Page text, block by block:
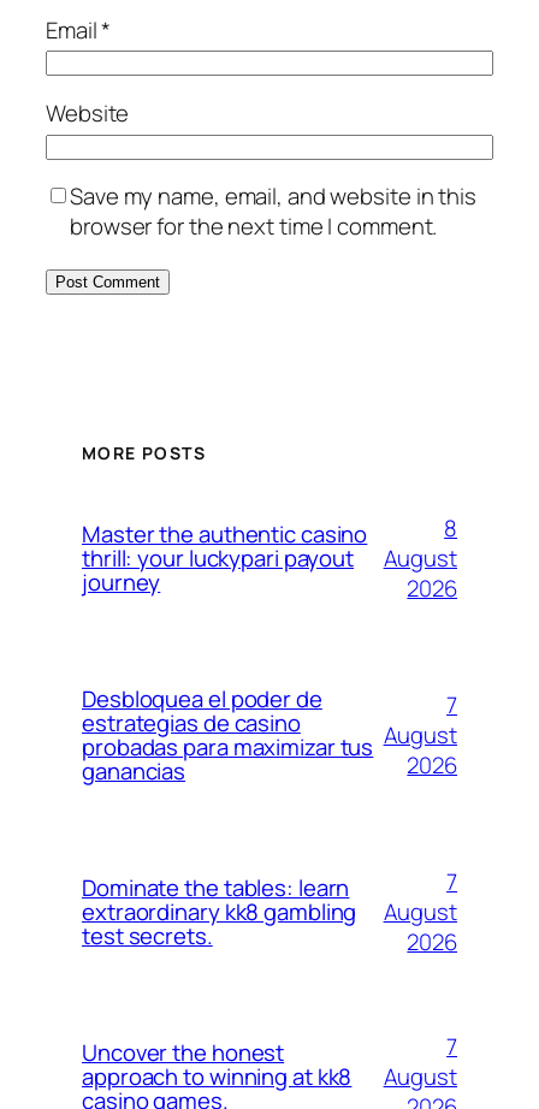
Email*
Website
Save my name, email, and website in this
browser for the next time I comment.
MORE POSTS
Master the authentic casino
thrill: your luckypari payout
journey
8
August
2026
Desbloquea el poder de
estrategias de casino
probadas para maximizar tus
ganancias
7
August
2026
Dominate the tables: learn
extraordinary kk8 gambling
test secrets.
7
August
2026
Uncover the honest
approach to winning at kk8
casino games.
7
August